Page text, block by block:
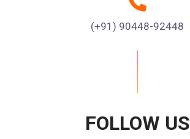
(+91) 90448-92448
FOLLOW US